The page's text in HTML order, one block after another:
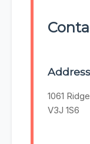
1061
V3J 1S6